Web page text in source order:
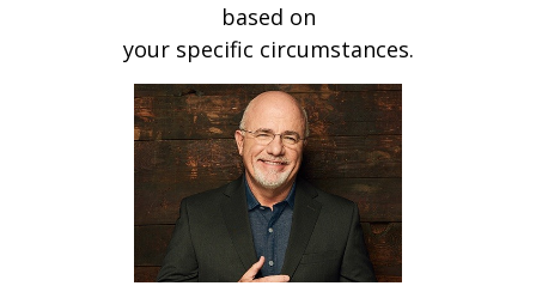
based on
your specific circumstances.